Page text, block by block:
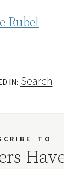
Rubel
IN: Search
TO